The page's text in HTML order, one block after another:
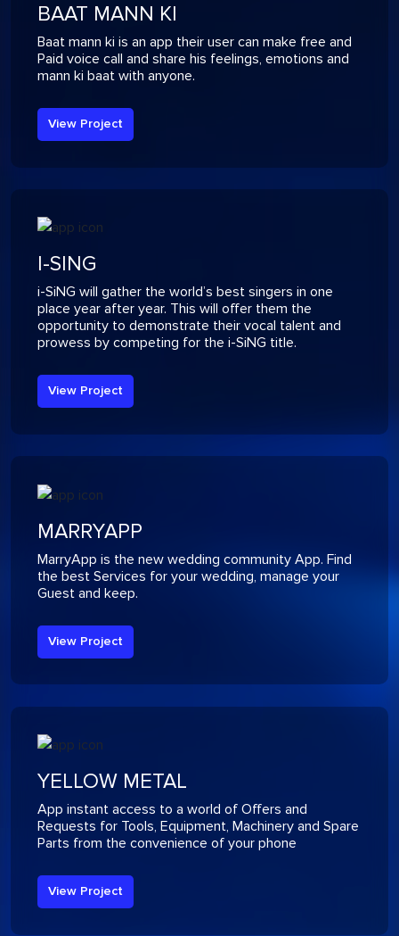
BAAT MANN KI
Baat mann ki is an app their user can make free and
Paid voice call and share his feelings, emotions and
mann ki baat with anyone.
View Project
I-SING
i-SiNG will gather the world’s best singers in one
place year after year. This will offer them the
opportunity to demonstrate their vocal talent and
prowess by competing for the i-SiNG title.
View Project
MARRYAPP
MarryApp is the new wedding community App. Find
the best Services for your wedding, manage your
Guest and keep.
View Project
YELLOW METAL
App instant access to a world of Offers and
Requests for Tools, Equipment, Machinery and Spare
Parts from the convenience of your phone
View Project